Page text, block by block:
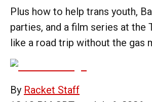
Plus how to help trans youth,
parties, and a film series at the
like a road trip without the gas
By Racket Staff